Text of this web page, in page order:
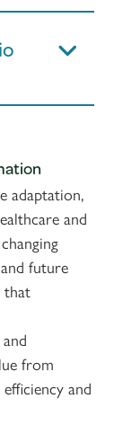
adaptation,
and
future
that
from
and